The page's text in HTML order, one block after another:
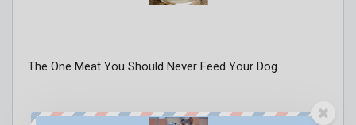
The One Meat You Should Never Feed Your Dog